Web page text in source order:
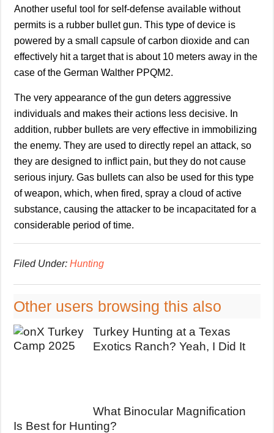
Another useful tool for self-defense available without
permits is a rubber bullet gun. This type of device is
powered by a small capsule of carbon dioxide and can
effectively hit a target that is about 10 meters away in the
case of the German Walther PPQM2.
The very appearance of the gun deters aggressive
individuals and makes their actions less decisive. In
addition, rubber bullets are very effective in immobilizing
the enemy. They are used to directly repel an attack, so
they are designed to inflict pain, but they do not cause
serious injury. Gas bullets can also be used for this type
of weapon, which, when fired, spray a cloud of active
substance, causing the attacker to be incapacitated for a
considerable period of time.
Filed Under: Hunting
Other users browsing this also
Turkey Hunting at a Texas
Exotics Ranch? Yeah, I Did It
What Binocular Magnification
Is Best for Hunting?